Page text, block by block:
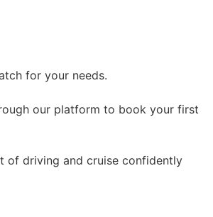
for your needs.
our platform to book your first
of driving and cruise confidently